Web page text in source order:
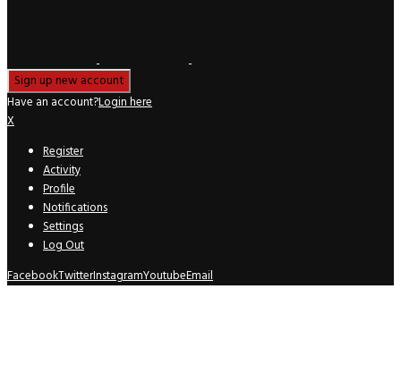
Have an account?Login here
X
Register
Activity
Profile
Notifications
Settings
Log Out
FacebookTwitterInstagramYoutubeEmail